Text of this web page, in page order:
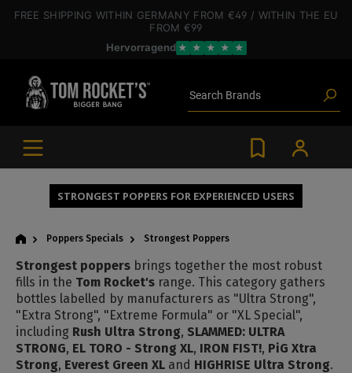
content
FREE SHIPPING WITHIN GERMANY FROM €49 / WITHIN THE EU
FROM €99
Hervorragend ★ ★ ★ ★ ★
STRONGEST POPPERS FOR EXPERIENCED USERS
Poppers Specials Strongest Poppers
Strongest poppers brings together the most robust
fills in the Tom Rocket's range. This category gathers
bottles labelled by manufacturers as "Ultra Strong",
"Extra Strong", "Extreme Formula" or "XL Special",
including Rush Ultra Strong, SLAMMED: ULTRA
STRONG, EL TORO - Strong XL, IRON FIST!, PiG Xtra
Strong, Everest Green XL and HIGHRISE Ultra Strong.
Search
Poppers
Deals
Lube
BDSM gear